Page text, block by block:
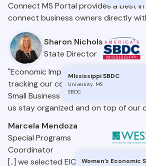
Connect MS Portal provides a best
connect business owners directly
Sharon Nichols
State Director
MIssissippi SBDC
University. MS
SBDC
"Economic Impact Catalyst has
tracking our consulting and trainings
Small Business Credit Initiative. It’s
us stay organized and on top of our
Marcela Mendoza
Special Programs
Coordinator
Women’s Economic
[..] we selected EIC as our platform,